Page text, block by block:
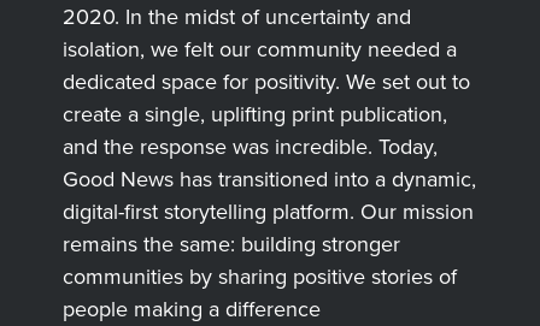
2020. In the midst of uncertainty and
isolation, we felt our community needed a
dedicated space for positivity. We set out to
create a single, uplifting print publication,
and the response was incredible. Today,
Good News has transitioned into a dynamic,
digital-first storytelling platform. Our mission
remains the same: building stronger
communities by sharing positive stories of
people making a difference